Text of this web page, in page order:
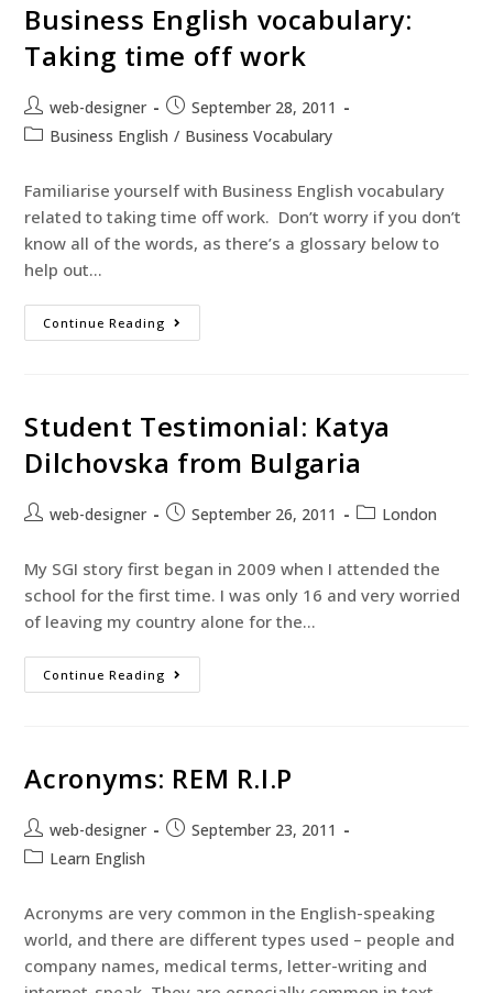
Business English vocabulary:
Taking time off work
web-designer
September 28, 2011
Business English / Business Vocabulary
Familiarise yourself with Business English vocabulary
related to taking time off work. Don’t worry if you don’t
know all of the words, as there’s a glossary below to
help out…
Continue Reading
Student Testimonial: Katya
Dilchovska from Bulgaria
web-designer September 26, 2011 London
My SGI story first began in 2009 when I attended the
school for the first time. I was only 16 and very worried
of leaving my country alone for the…
Continue Reading
Acronyms: REM R.I.P
web-designer
September 23, 2011
Learn English
Acronyms are very common in the English-speaking
world, and there are different types used – people and
company names, medical terms, letter-writing and